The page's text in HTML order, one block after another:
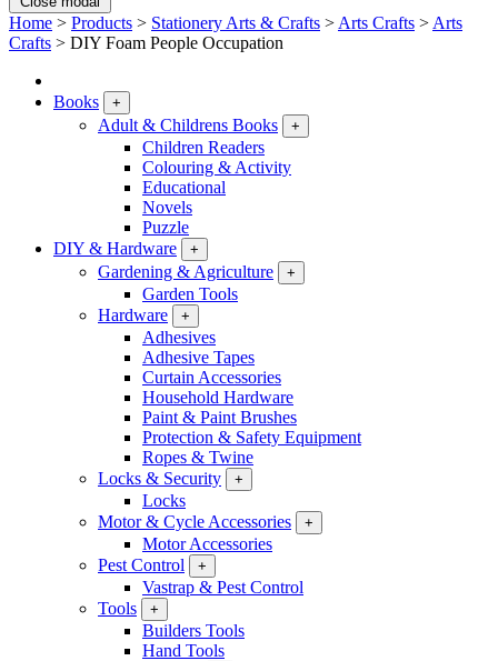
Home > Products > Stationery Arts & Crafts > Arts Crafts > Arts
Crafts > DIY Foam People Occupation
Books +
Adult & Childrens Books +
Children Readers
Colouring & Activity
Educational
Novels
Puzzle
DIY & Hardware
+
Gardening & Agriculture +
Garden Tools
Hardware
+
Adhesives
Adhesive Tapes
Curtain Accessories
Household Hardware
Paint & Paint Brushes
Protection & Safety Equipment
Ropes & Twine
Locks & Security
+
Locks
Motor & Cycle Accessories
+
Motor Accessories
Pest Control
+
Vastrap & Pest Control
Tools
+
Builders Tools
Hand Tools